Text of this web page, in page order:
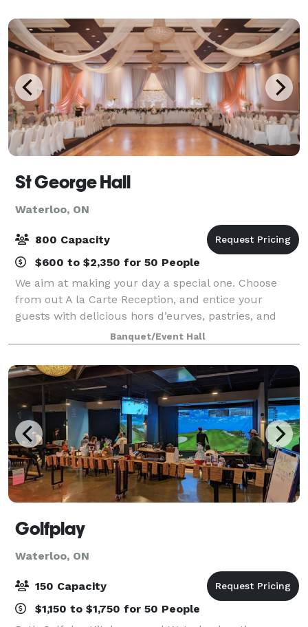
St George Hall
Waterloo, ON
800 Capacity
$600 to $2,350 for 50 People
We aim at making your day a special one. Choose
from out A la Carte Reception, and entice your
guests with delicious hors d’eurves, pastries, and
fruit punch. Located in the quiet suburb of Waterloo,
yet embraced in a small country environ
Banquet/Event Hall
Golfplay
Waterloo, ON
150 Capacity
$1,150 to $1,750 for 50 People